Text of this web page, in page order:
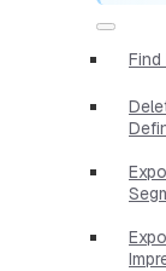
Find